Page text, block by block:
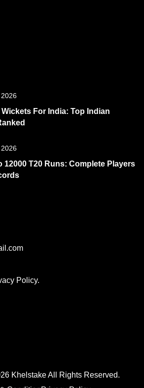
Wickets For India: Top Indian
12000 T20 Runs: Complete Players
Policy.
Khelstake All Rights Reserved.